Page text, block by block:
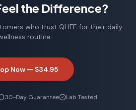
the Difference?
who trust QLIFE for their daily
routine.
Now — $34.95
30-Day Guarantee Lab Tested